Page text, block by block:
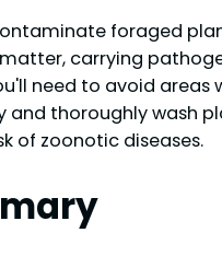
foraged
carrying
need to avoid areas
and thoroughly wash
of zoonotic diseases.